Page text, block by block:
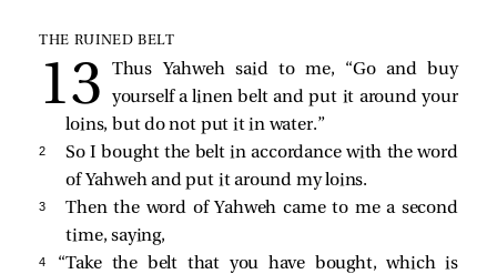
THE RUINED BELT
Thus Yahweh said to me, “Go and buy
yourself a linen belt and put it around your
loins, but do not put it in water.”
2
So I bought the belt in accordance with the word
of Yahweh and put it around my loins.
3
Then the word of Yahweh came to me a second
time, saying,
4
“Take the belt that you have bought, which is